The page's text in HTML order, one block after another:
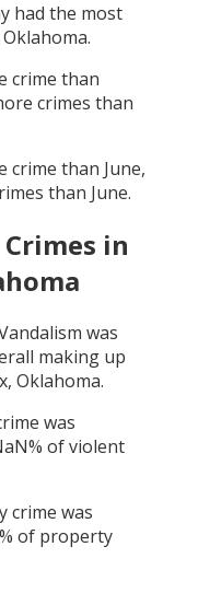
Assault: 0
Other:0
had the most
.
crime than
crimes than
crime than June,
than June.
in
was
making up
Oklahoma.
was
% of violent
crime was
% of property